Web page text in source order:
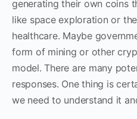
generating their own coins
like space exploration or
healthcare. Maybe
form of mining or other
model. There are many
responses. One thing is
we need to understand it